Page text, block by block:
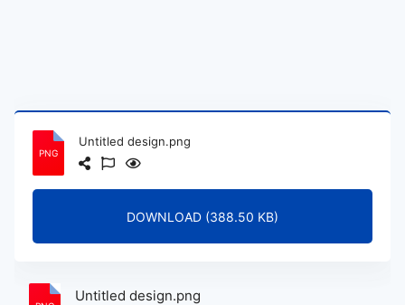
Untitled design.png
DOWNLOAD (388.50 KB)
Untitled design.png